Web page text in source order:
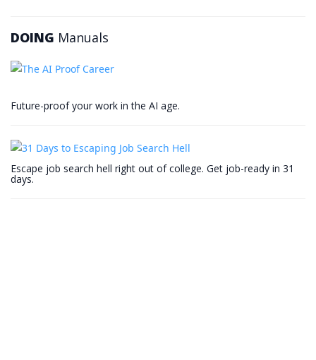
DOING Manuals
Future-proof your work in the AI age.
Escape job search hell right out of college. Get job-ready in 31
days.